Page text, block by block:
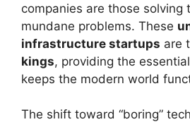
companies are those solving
mundane problems. These
infrastructure startups are
kings, providing the
keeps the modern world
The shift toward “boring”